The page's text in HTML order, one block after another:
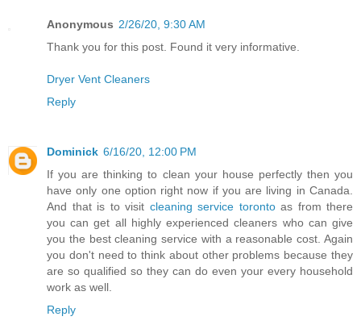
Anonymous 2/26/20, 9:30 AM
Thank you for this post. Found it very informative.
Dryer Vent Cleaners
Reply
Dominick 6/16/20, 12:00 PM
If you are thinking to clean your house perfectly then you
have only one option right now if you are living in Canada.
And that is to visit cleaning service torontoas from there
you can get all highly experienced cleaners who can give
you the best cleaning service with a reasonable cost. Again
you don't need to think about other problems because they
are so qualified so they can do even your every household
work as well.
Reply